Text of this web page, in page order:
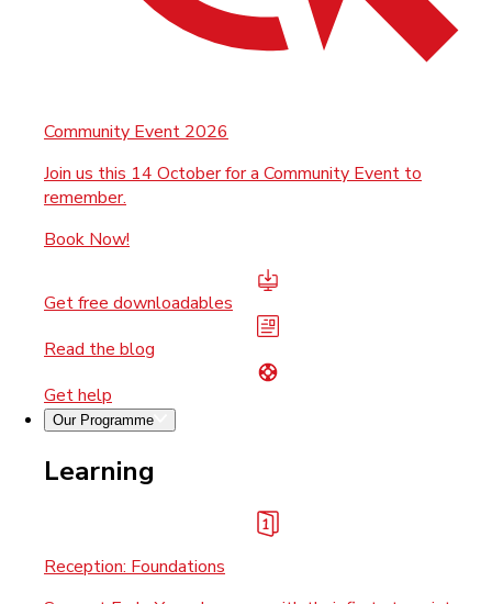
Community Event 2026
Join us this 14 October for a Community Event to
remember.
Book Now!
Get free downloadables
Read the blog
Get help
Our Programme
Learning
Reception: Foundations